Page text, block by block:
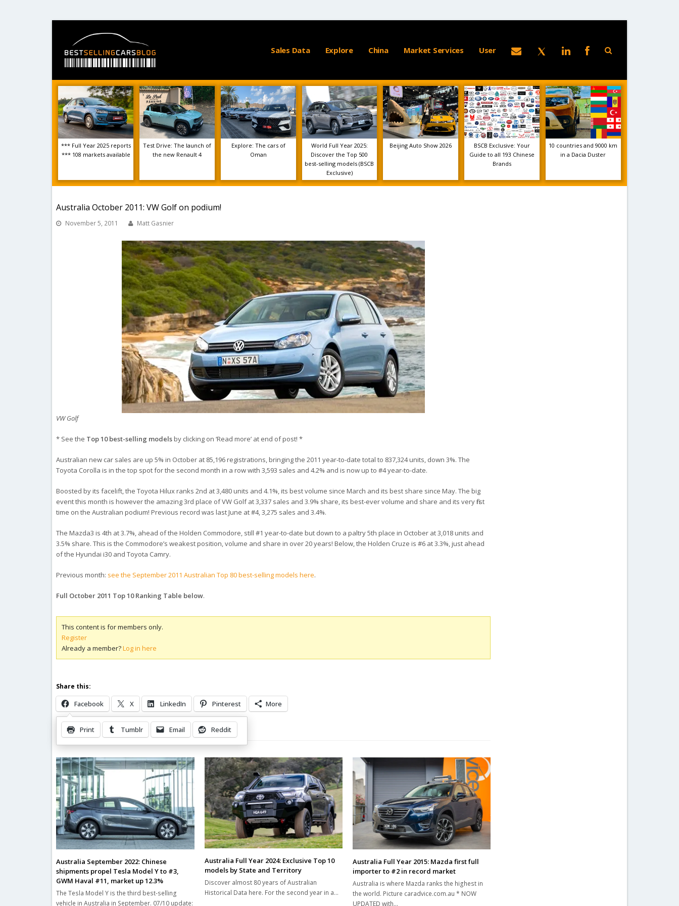
Sales Data Explore China Market Services User
*** Full Year 2025 reports
*** 108 markets available
Test Drive: The launch of
the new Renault 4
Explore: The cars of
Oman
World Full Year 2025:
Discover the Top 500
best-selling models (BSCB
Exclusive)
Beijing Auto Show 2026
BSCB Exclusive: Your
Guide to all 193 Chinese
Brands
10 countries and 9000 km
in a Dacia Duster
Australia October 2011: VW Golf on podium!
November 5, 2011 Matt Gasnier
VW Golf
* See the Top 10 best-selling modelsby clicking on ‘Read more’ at end of post! *
Australian new car sales are up 5% in October at 85,196 registrations, bringing the 2011 year-to-date total to 837,324 units, down 3%. The
Toyota Corolla is in the top spot for the second month in a row with 3,593 sales and 4.2% and is now up to #4 year-to-date.
Boosted by its facelift, the Toyota Hilux ranks 2nd at 3,480 units and 4.1%, its best volume since March and its best share since May. The big
event this month is however the amazing 3rd place of VW Golf at 3,337 sales and 3.9% share, its best-ever volume and share and its very first
time on the Australian podium! Previous record was last June at #4, 3,275 sales and 3.4%.
The Mazda3 is 4th at 3.7%, ahead of the Holden Commodore, still #1 year-to-date but down to a paltry 5th place in October at 3,018 units and
3.5% share. This is the Commodore’s weakest position, volume and share in over 20 years! Below, the Holden Cruze is #6 at 3.3%, just ahead
of the Hyundai i30 and Toyota Camry.
Previous month: see the September 2011 Australian Top 80 best-selling models here.
Full October 2011 Top 10 Ranking Table below.
This content is for members only.
Register
Already a member?Log in here
Share this:
Facebook X LinkedIn Pinterest More
Print Tumblr Email Reddit
Related Posts
Australia September 2022: Chinese
shipments propel Tesla Model Y to #3,
GWM Haval #11, market up 12.3%
The Tesla Model Y is the third best-selling
vehicle in Australia in September. 07/10 update:
Australia Full Year 2024: Exclusive Top 10
models by State and Territory
Discover almost 80 years of Australian
Historical Data here. For the second year in a…
Australia Full Year 2015: Mazda first full
importer to #2 in record market
Australia is where Mazda ranks the highest in
the world. Picture caradvice.com.au * NOW
UPDATED with…